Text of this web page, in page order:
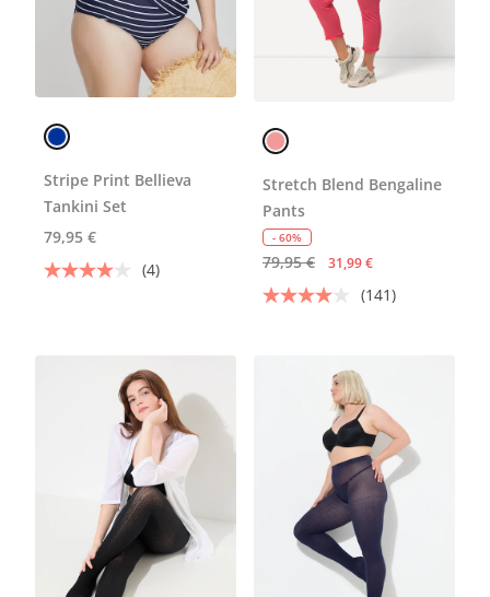
Stripe Print Bellieva
Tankini Set
79,95 €
(4)
Stretch Blend Bengaline
Pants
- 60%
79,95 € 31,99 €
(141)